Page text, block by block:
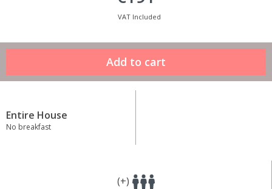
VAT Included
Entire House
No breakfast
(+)